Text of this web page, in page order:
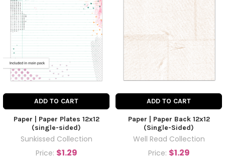
ADD TO CART
Paper | Paper Plates 12x12
(single-sided)
Sunkissed Collection
Price: $1.29
ADD TO CART
Paper | Paper Back 12x12
(Single-Sided)
Well Read Collection
Price: $1.29